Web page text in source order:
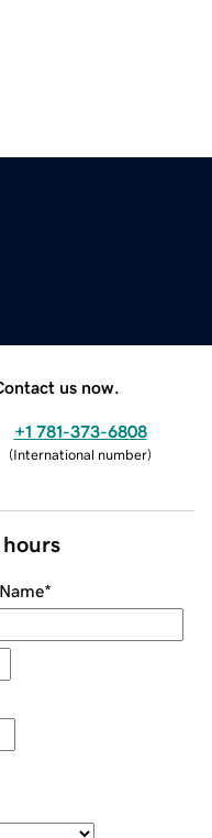
us now.
+1 781-373-6808
(International number)
*